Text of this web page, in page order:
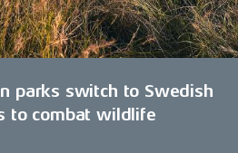
parks switch to Swedish
to combat wildlife